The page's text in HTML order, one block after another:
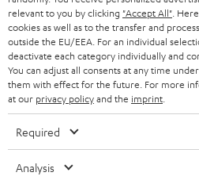
BLUETOOTH HEADPHONES
STEREO COMPLETE SYSTEMS
SPEAKERS
ULTIMA
IN-EAR
STORES
ADVANTAGES
TEUFEL STORY
MANAGEMENT
SUSTAINABILITY
NETHERLANDS
BELGIUM
FRANCE
POLAND
relevant to you by clicking "Accept All" .
cookies as well as to the transfer and
outside the EU/EEA. For an individual
deactivate each category individually and
You can adjust all consents at any time
them with effect for the future. For more
at our privacy policyand the imprint
Required
Analysis